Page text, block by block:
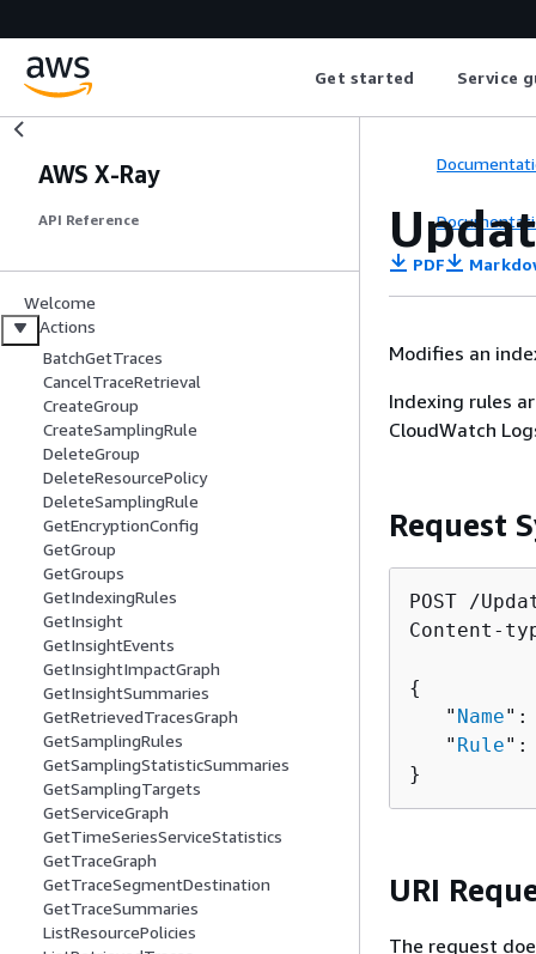
Get started Service
AWS X-Ray
API Reference
Welcome
Actions
BatchGetTraces
CancelTraceRetrieval
CreateGroup
CreateSamplingRule
DeleteGroup
DeleteResourcePolicy
DeleteSamplingRule
GetEncryptionConfig
GetGroup
GetGroups
GetIndexingRules
GetInsight
GetInsightEvents
GetInsightImpactGraph
GetInsightSummaries
GetRetrievedTracesGraph
GetSamplingRules
GetSamplingStatisticSummaries
GetSamplingTargets
GetServiceGraph
GetTimeSeriesServiceStatistics
GetTraceGraph
GetTraceSegmentDestination
GetTraceSummaries
ListResourcePolicies
PDF
Modifies an
Indexing rules
CloudWatch
Request
POST /
Content-
{
   "
Name":
   "
Rule
}
URI
The request